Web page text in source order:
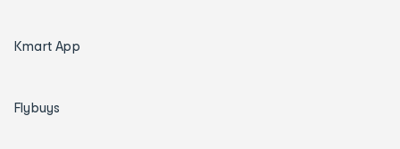
Kmart App
Flybuys